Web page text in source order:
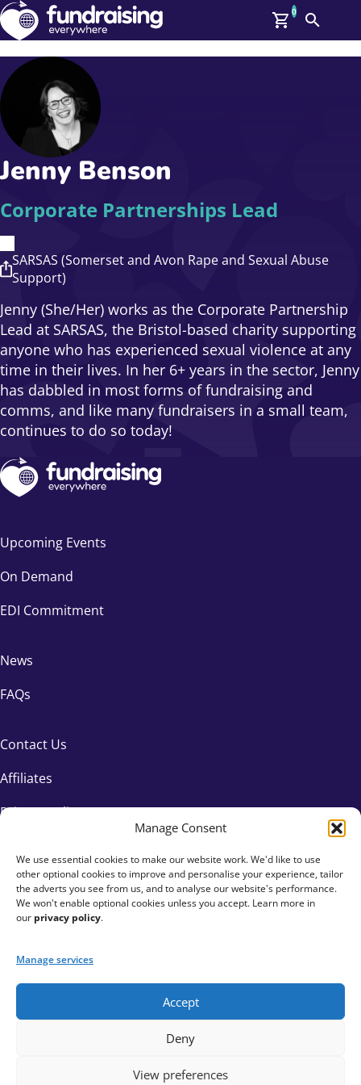
Manage Consent
We use essential cookies to make our website work. We'd like to use
other optional cookies to improve and personalise your experience, tailor
the adverts you see from us, and to analyse our website's performance.
We won't enable optional cookies unless you accept. Learn more in
our privacy policy.
Manage services
Accept
Deny
View preferences
GBP: (£)
Members
Log In
Affiliate Login
Help
Upcoming Events
On Demand
News
Talent Library
About Us
Contact Us
0
Search
Jenny Benson
Corporate Partnerships Lead
SARSAS (Somerset and Avon Rape and Sexual Abuse
Support)
Jenny (She/Her) works as the Corporate Partnership
Lead at SARSAS, the Bristol-based charity supporting
anyone who has experienced sexual violence at any
time in their lives. In her 6+ years in the sector, Jenny
has dabbled in most forms of fundraising and
comms, and like many fundraisers in a small team,
continues to do so today!
Upcoming Events
On Demand
EDI Commitment
News
FAQs
Contact Us
Affiliates
Privacy Policy